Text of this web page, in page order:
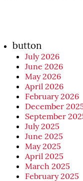
button
July 2026
June 2026
May 2026
April 2026
February 2026
December
September
July 2025
June 2025
May 2025
April 2025
March 2025
February 2025